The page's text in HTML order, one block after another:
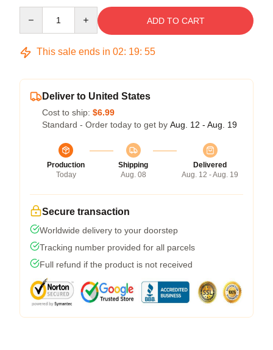
ADD TO CART
This sale ends in 02: 19: 54
Deliver to United States
Cost to ship: $6.99
Standard - Order today to get by Aug. 12 - Aug. 19
Production
Today
Shipping
Aug. 08
Delivered
Aug. 12 - Aug. 19
Secure transaction
Worldwide delivery to your doorstep
Tracking number provided for all parcels
Full refund if the product is not received